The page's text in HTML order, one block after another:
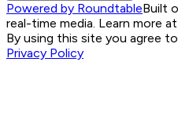
Powered by RoundtableBuilt
real-time media. Learn more at
By using this site you agree
Privacy Policy